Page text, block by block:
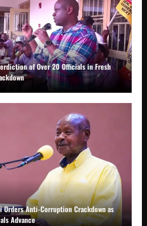
of Over 20 Officials in Fresh
Orders Anti-Corruption Crackdown as
Advance